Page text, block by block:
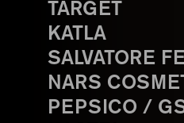
TARGET
KATLA
SALVATORE
NARS
PEPSICO /